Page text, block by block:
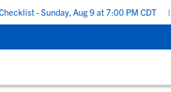
- Sunday, Aug 9 at 7:00 PM CDT |